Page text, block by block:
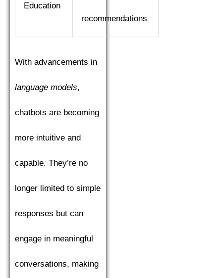
Education
recommendations
With advancements in
language models,
chatbots are becoming
more intuitive and
capable. They’re no
longer limited to simple
responses but can
engage in meaningful
conversations, making